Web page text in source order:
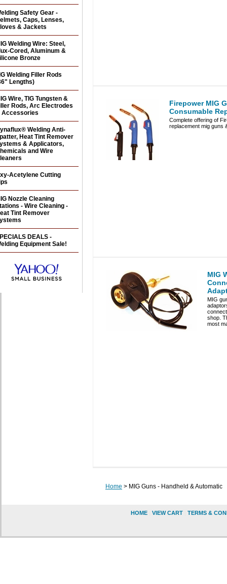
Firepower MIG
Consumable
Complete offering of
replacement mig guns
MIG
MIG
shop.
most
Home > MIG Guns - Handheld & Automatic
Safety Gear -
Caps, Lenses,
& Jackets
Welding Wire: Steel,
Cored, Aluminum &
Bronze
Welding Filler Rods
Lengths)
Wire, TIG Tungsten &
Rods, Arc Electrodes
Accessories
Welding Anti-
Heat Tint Remover
& Applicators,
and Wire
Acetylene Cutting
Nozzle Cleaning
- Wire Cleaning -
Tint Remover
DEALS -
Equipment Sale!
HOME VIEW CART TERMS &